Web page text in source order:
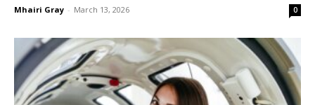
Mhairi Gray - March 13, 2026 0